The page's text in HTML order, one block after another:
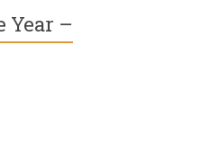
Year –